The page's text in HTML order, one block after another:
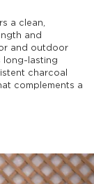
a clean,
and
and outdoor
long-lasting
charcoal
complements a